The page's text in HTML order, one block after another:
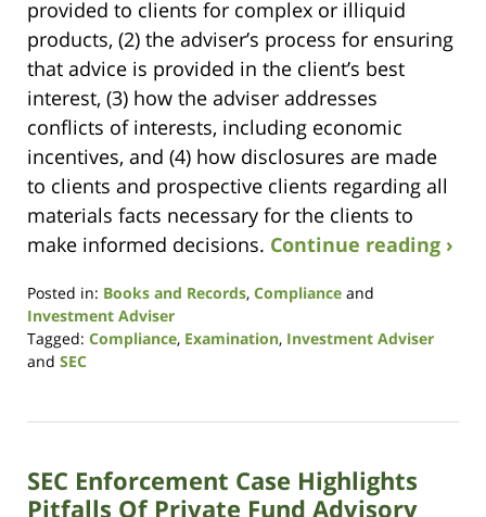
provided to clients for complex or illiquid
products, (2) the adviser’s process for ensuring
that advice is provided in the client’s best
interest, (3) how the adviser addresses
conflicts of interests, including economic
incentives, and (4) how disclosures are made
to clients and prospective clients regarding all
materials facts necessary for the clients to
make informed decisions. Continue reading ›
Posted in: Books and Records, Compliance and
Investment Adviser
Tagged: Compliance, Examination, Investment Adviser
and SEC
26,
9:08
am
SEC Enforcement Case Highlights
Pitfalls Of Private Fund Advisory